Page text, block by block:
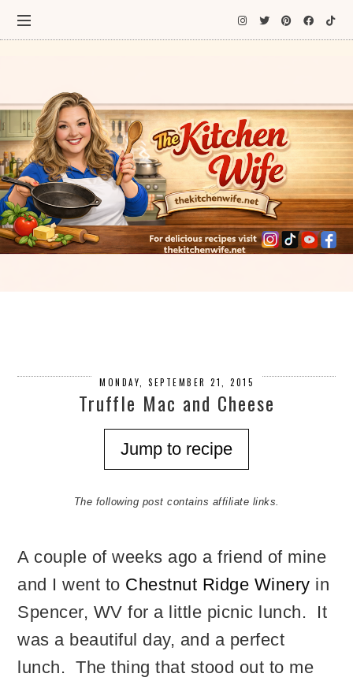
MONDAY, SEPTEMBER 21, 2015
Truffle Mac and Cheese
Jump to recipe
The following post contains affiliate links.
A couple of weeks ago a friend of mine
and I went to Chestnut Ridge Winery in
Spencer, WV for a little picnic lunch. It
was a beautiful day, and a perfect
lunch. The thing that stood out to me